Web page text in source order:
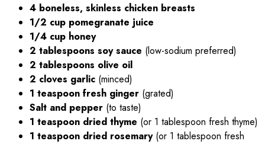
4 boneless, skinless chicken breasts
1/2 cup pomegranate juice
1/4 cup honey
2 tablespoons soy sauce (low-sodium preferred)
2 tablespoons olive oil
2 cloves garlic (minced)
1 teaspoon fresh ginger (grated)
Salt and pepper (to taste)
1 teaspoon dried thyme (or 1 tablespoon fresh thyme)
1 teaspoon dried rosemary(or 1 tablespoon fresh